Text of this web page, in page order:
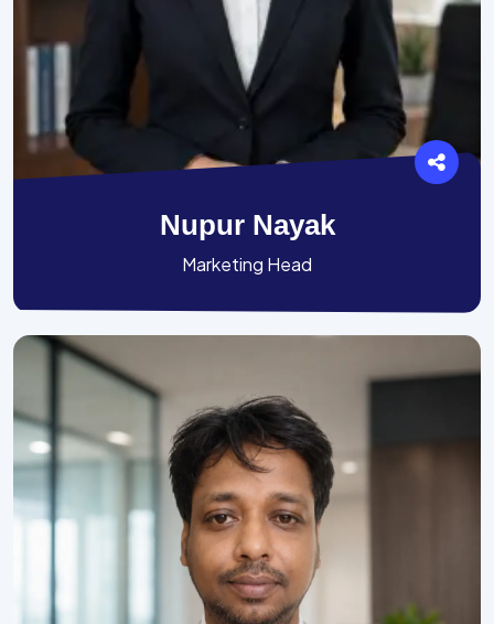
Nupur Nayak
Marketing Head